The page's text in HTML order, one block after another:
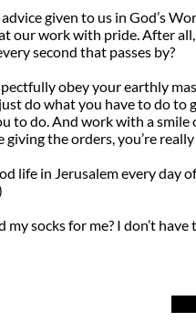
advice given to us in God’s
our work with pride. After
second that passes by?
obey your earthly
do what you have to do to
to do. And work with a
giving the orders, you’re
life in Jerusalem every day
my socks for me? I don’t have